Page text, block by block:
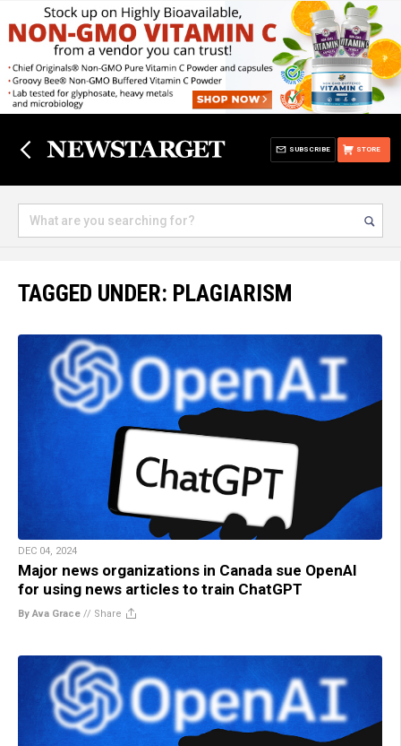
STORE
SUBSCRIBE
TAGGED UNDER: PLAGIARISM
DEC 04, 2024
Major news organizations in Canada sue OpenAI
for using news articles to train ChatGPT
By Ava Grace // Share